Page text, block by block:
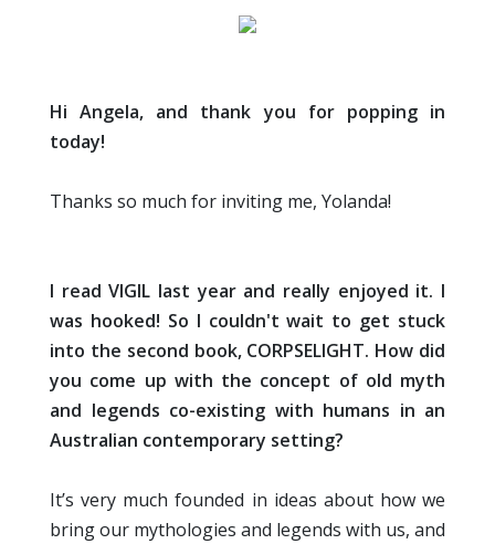
Hi Angela, and thank you for popping in
today!
Thanks so much for inviting me, Yolanda!
I read VIGIL last year and really enjoyed it. I
was hooked! So I couldn't wait to get stuck
into the second book, CORPSELIGHT. How did
you come up with the concept of old myth
and legends co-existing with humans in an
Australian contemporary setting?
It’s very much founded in ideas about how we
bring our mythologies and legends with us, and